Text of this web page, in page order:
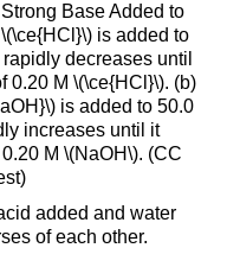
Base Added to
is added to
decreases until
0.20 M \(\ce{HCl}\). (b)
is added to 50.0
increases until it
M \(NaOH\). (CC
added and water
of each other.